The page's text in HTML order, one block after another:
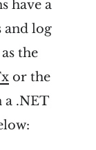
have a
and log
the
or the
a .NET